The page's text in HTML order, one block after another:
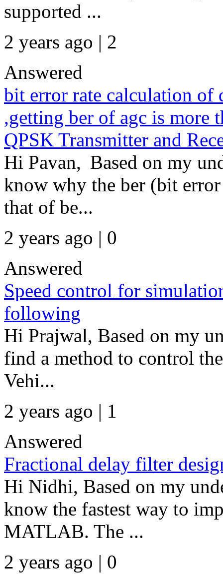
supported ...
2 years ago | 2
Answered
bit error rate calculation of
,getting ber of agc is more
QPSK Transmitter and
Hi Pavan, Based on my
know why the ber (bit
that of be...
2 years ago | 0
Answered
Speed control for
following
Hi Prajwal, Based on my
find a method to control
Vehi...
2 years ago | 1
Answered
Fractional delay filter
Hi Nidhi, Based on my
know the fastest way to
MATLAB. The ...
2 years ago | 0